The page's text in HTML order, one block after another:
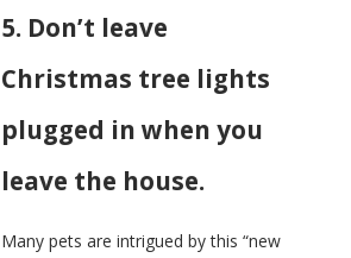
5. Don’t leave
Christmas tree lights
plugged in when you
leave the house.
Many pets are intrigued by this “new